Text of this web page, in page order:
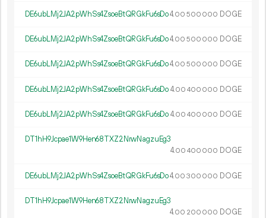
DE6ubLMj2JA2pWhSs4ZsoeBtQRGkFu6sDo4.00 500 000 DOGE
DE6ubLMj2JA2pWhSs4ZsoeBtQRGkFu6sDo4.00 500 000 DOGE
DE6ubLMj2JA2pWhSs4ZsoeBtQRGkFu6sDo4.00 500 000 DOGE
DE6ubLMj2JA2pWhSs4ZsoeBtQRGkFu6sDo4.00 400 000 DOGE
DE6ubLMj2JA2pWhSs4ZsoeBtQRGkFu6sDo4.00 400 000 DOGE
DT1hH9Jcpae1W9Hen68TXZ2NrwNagzuEg3
4.00 400 000 DOGE
DE6ubLMj2JA2pWhSs4ZsoeBtQRGkFu6sDo4.00 300 000 DOGE
DT1hH9Jcpae1W9Hen68TXZ2NrwNagzuEg3
4.00 200 000 DOGE